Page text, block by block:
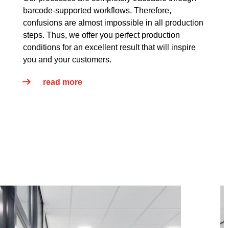
barcode-supported workflows. Therefore,
confusions are almost impossible in all production
steps. Thus, we offer you perfect production
conditions for an excellent result that will inspire
you and your customers.
read more